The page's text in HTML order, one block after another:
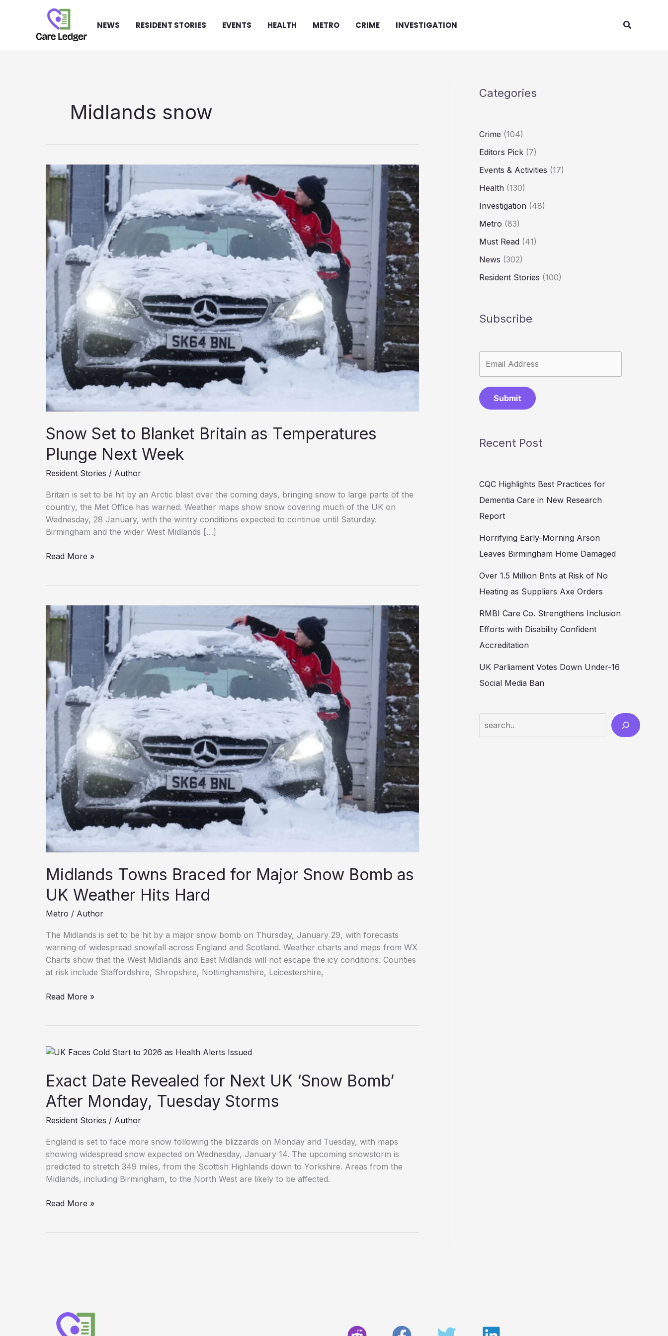
NEWS RESIDENT STORIES EVENTS HEALTH METRO CRIME INVESTIGATION Search
Midlands snow
Snow Set to Blanket Britain as Temperatures
Plunge Next Week
Resident Stories / Author
Britain is set to be hit by an Arctic blast over the coming days, bringing snow to large parts of the
country, the Met Office has warned. Weather maps show snow covering much of the UK on
Wednesday, 28 January, with the wintry conditions expected to continue until Saturday.
Birmingham and the wider West Midlands […]
Snow
Britain
as
Temperatures
Plunge
Next
Week
Read More »
Midlands Towns Braced for Major Snow Bomb as
UK Weather Hits Hard
Metro / Author
The Midlands is set to be hit by a major snow bomb on Thursday, January 29, with forecasts
warning of widespread snowfall across England and Scotland. Weather charts and maps from WX
Charts show that the West Midlands and East Midlands will not escape the icy conditions. Counties
at risk include Staffordshire, Shropshire, Nottinghamshire, Leicestershire,
Midlands
Major
Snow
as
UK
Weather
Hits
Read More »
Exact Date Revealed for Next UK ‘Snow Bomb’
After Monday, Tuesday Storms
Resident Stories / Author
England is set to face more snow following the blizzards on Monday and Tuesday, with maps
showing widespread snow expected on Wednesday, January 14. The upcoming snowstorm is
predicted to stretch 349 miles, from the Scottish Highlands down to Yorkshire. Areas from the
Midlands, including Birmingham, to the North West are likely to be affected.
Exact
Monday,
Tuesday
Read More »
Categories
Crime (104)
Editors Pick (7)
Events & Activities (17)
Health (130)
Investigation (48)
Metro (83)
Must Read (41)
News (302)
Resident Stories (100)
Subscribe
Submit
Recent Post
CQC Highlights Best Practices for
Dementia Care in New Research
Report
Horrifying Early-Morning Arson
Leaves Birmingham Home Damaged
Over 1.5 Million Brits at Risk of No
Heating as Suppliers Axe Orders
RMBI Care Co. Strengthens Inclusion
Efforts with Disability Confident
Accreditation
UK Parliament Votes Down Under-16
Social Media Ban